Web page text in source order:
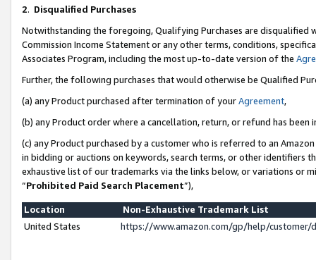
2. Disqualified Purchases
Notwithstanding the foregoing, Qualifying Purchases are disqualified
Commission Income Statement or any other terms, conditions,
Associates Program, including the most up-to-date version of the
Further, the following purchases that would otherwise be Qualified
(a) any Product purchased after termination of yourAgreement,
(b) any Product order where a cancellation, return, or refund has been
(c) any Product purchased by a customer who is referred to an
in bidding or auctions on keywords, search terms, or other identifiers
exhaustive list of our trademarks via the links below, or variations or
“Prohibited Paid Search Placement”),
Location
Non-Exhaustive Trademark List
United States
https://www.amazon.com/gp/help/